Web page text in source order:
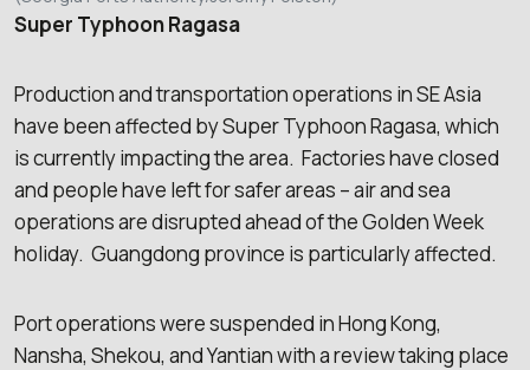
Super Typhoon Ragasa
Production and transportation operations in SE Asia
have been affected by Super Typhoon Ragasa, which
is currently impacting the area. Factories have closed
and people have left for safer areas – air and sea
operations are disrupted ahead of the Golden Week
holiday. Guangdong province is particularly affected.
Port operations were suspended in Hong Kong,
Nansha, Shekou, and Yantian with a review taking place